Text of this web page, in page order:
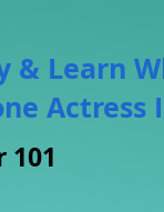
Learn
Actress